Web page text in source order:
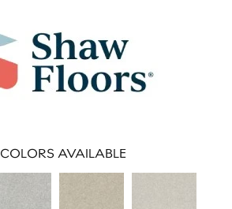
COLORS AVAILABLE